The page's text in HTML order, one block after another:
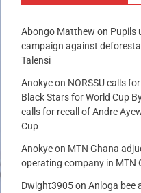
Abongo Matthew on Pupils
campaign against
Talensi
Anokyeon NORSSU calls
Black Stars for World Cup
calls for recall of Andre
Cup
Anokyeon MTN Ghana
operating company in MTN
Dwight3905on Anloga bee